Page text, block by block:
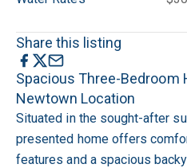
Share this listing
Spacious Three-Bedroom
Newtown Location
Situated in the sought-after
presented home offers
features and a spacious